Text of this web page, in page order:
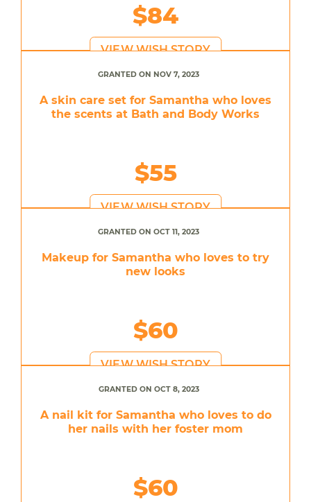
$84
VIEW WISH STORY
GRANTED ON NOV 7, 2023
A skin care set for Samantha who loves
the scents at Bath and Body Works
$55
VIEW WISH STORY
GRANTED ON OCT 11, 2023
Makeup for Samantha who loves to try
new looks
$60
VIEW WISH STORY
GRANTED ON OCT 8, 2023
A nail kit for Samantha who loves to do
her nails with her foster mom
$60